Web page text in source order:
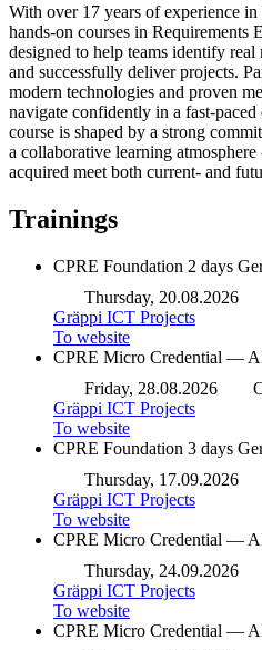
With over 17 years of experience
hands-on courses in Requirements
designed to help teams identify real
and successfully deliver projects.
modern technologies and proven
navigate confidently in a fast-
course is shaped by a strong
a collaborative learning
acquired meet both current- and
Trainings
CPRE Foundation 2 days
Thursday, 20.08.2026
Gräppi ICT Projects
To website
CPRE Micro Credential —
Friday, 28.08.2026
Gräppi ICT Projects
To website
CPRE Foundation 3 days
Thursday, 17.09.2026
Gräppi ICT Projects
To website
CPRE Micro Credential —
Thursday, 24.09.2026
Gräppi ICT Projects
To website
CPRE Micro Credential —